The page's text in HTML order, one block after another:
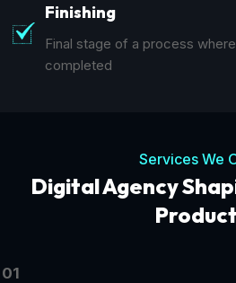
Finishing
Final stage of a process
completed
Services We
Digital Agency
01